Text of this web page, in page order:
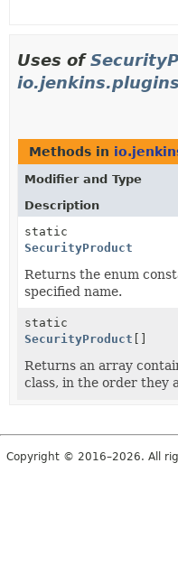
Uses of
Methods in
Modifier and Type
Description
static
SecurityProduct
Returns the enum
specified name.
static
SecurityProduct []
Returns an array
class, in the order they
Copyright © 2016–2026. All